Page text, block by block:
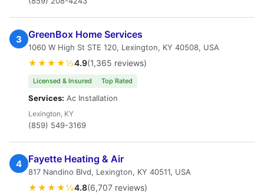
3 GreenBox Home Services
1060 W High St STE 120, Lexington, KY 40508, USA
★★★★½4.9(1,365 reviews)
Licensed & Insured Top Rated
Services: Ac Installation
Lexington, KY
(859) 549-3169
4 Fayette Heating & Air
817 Nandino Blvd, Lexington, KY 40511, USA
★★★★½4.8(6,707 reviews)